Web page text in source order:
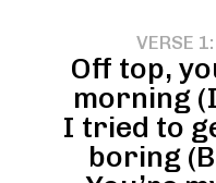
VERSE
Off top,
morning
I tried to
boring